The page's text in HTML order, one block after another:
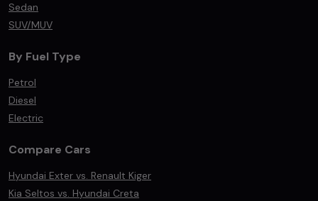
Sedan
SUV/MUV
By Fuel Type
Petrol
Diesel
Electric
Compare Cars
Hyundai Exter vs. Renault Kiger
Kia Seltos vs. Hyundai Creta